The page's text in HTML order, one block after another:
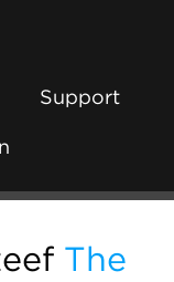
Support
The